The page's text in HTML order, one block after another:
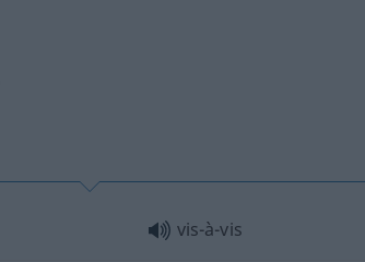
vis-à-vis